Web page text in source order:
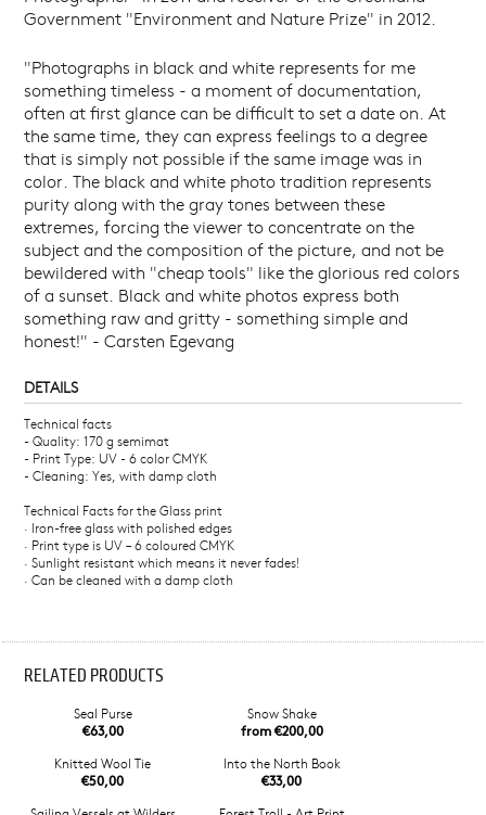
Government "Environment and Nature Prize" in 2012.
"Photographs in black and white represents for me
something timeless - a moment of documentation,
often at first glance can be difficult to set a date on. At
the same time, they can express feelings to a degree
that is simply not possible if the same image was in
color. The black and white photo tradition represents
purity along with the gray tones between these
extremes, forcing the viewer to concentrate on the
subject and the composition of the picture, and not be
bewildered with "cheap tools" like the glorious red colors
of a sunset. Black and white photos express both
something raw and gritty - something simple and
honest!" - Carsten Egevang
DETAILS
Technical facts
- Quality: 170 g semimat
- Print Type: UV - 6 color CMYK
- Cleaning: Yes, with damp cloth
Technical Facts for the Glass print
· Iron-free glass with polished edges
· Print type is UV – 6 coloured CMYK
· Sunlight resistant which means it never fades!
· Can be cleaned with a damp cloth
RELATED PRODUCTS
Seal Purse
€63,00
Snow Shake
from €200,00
Knitted Wool Tie
€50,00
Into the North Book
€33,00